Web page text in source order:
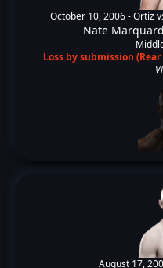
October 10, 2006 -Ortiz
Nate
Loss by submission
August 17,